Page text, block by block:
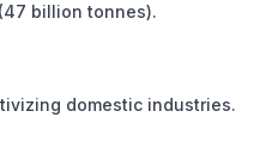
billion tonnes).
domestic industries.